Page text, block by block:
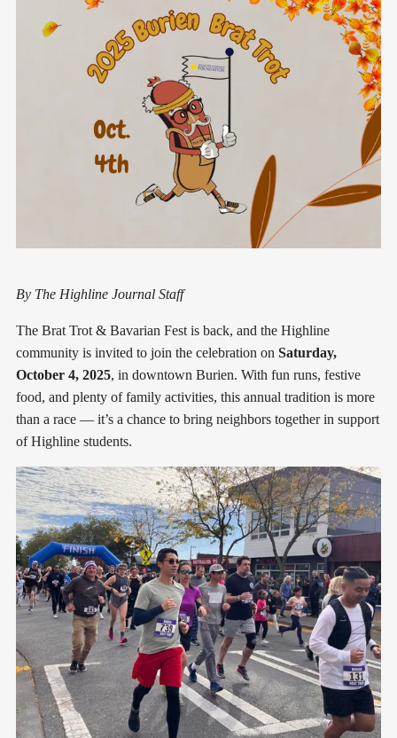
By The Highline Journal Staff
The Brat Trot & Bavarian Fest is back, and the Highline
community is invited to join the celebration on Saturday,
October 4, 2025, in downtown Burien. With fun runs, festive
food, and plenty of family activities, this annual tradition is more
than a race — it’s a chance to bring neighbors together in support
of Highline students.